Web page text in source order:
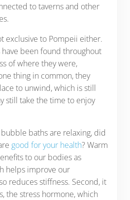
to taverns and other
exclusive to Pompeii either.
have been found throughout
of where they were,
thing in common, they
to unwind, which is still
still take the time to enjoy
baths are relaxing, did
good for your health? Warm
to our bodies as
helps improve our
reduces stiffness. Second, it
the stress hormone, which